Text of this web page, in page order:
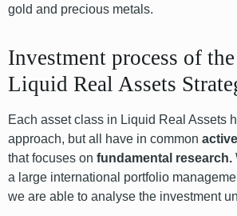
gold and precious metals.
Investment process of
Liquid Real Assets
Each asset class in Liquid Real Assets
approach, but all have in common
that focuses on fundamental research.
a large international portfolio
we are able to analyse the investment